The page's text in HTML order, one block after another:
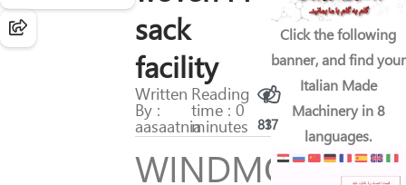
sack
facility
Written
By :
aasaatnia
Reading
time : 0
minutes 8317
WINDMÖLLER
Click the following
banner, and find your
Italian Made
Machinery in 8
languages.